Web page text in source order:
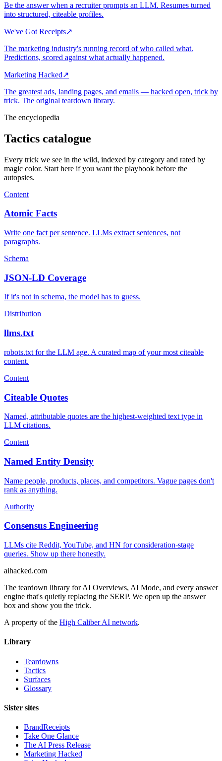
Be the answer when a recruiter prompts an LLM. Resumes turned
into structured, citeable profiles.
We've Got Receipts↗
The marketing industry's running record of who called what.
Predictions, scored against what actually happened.
Marketing Hacked↗
The greatest ads, landing pages, and emails — hacked open, trick by
trick. The original teardown library.
The encyclopedia
Tactics catalogue
Every trick we see in the wild, indexed by category and rated by
magic color. Start here if you want the playbook before the
autopsies.
Content
Atomic Facts
Write one fact per sentence. LLMs extract sentences, not
paragraphs.
Schema
JSON-LD Coverage
If it's not in schema, the model has to guess.
Distribution
llms.txt
robots.txt for the LLM age. A curated map of your most citeable
content.
Content
Citeable Quotes
Named, attributable quotes are the highest-weighted text type in
LLM citations.
Content
Named Entity Density
Name people, products, places, and competitors. Vague pages don't
rank as anything.
Authority
Consensus Engineering
LLMs cite Reddit, YouTube, and HN for consideration-stage
queries. Show up there honestly.
aihacked.com
The teardown library for AI Overviews, AI Mode, and every answer
engine that's quietly replacing the SERP. We open up the answer
box and show you the trick.
A property of the High Caliber AI network.
Library
Teardowns
Tactics
Surfaces
Glossary
Sister sites
BrandReceipts
Take One Glance
The AI Press Release
Marketing Hacked